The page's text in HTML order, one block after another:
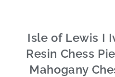
Isle of Lewis I
Resin Chess
Mahogany